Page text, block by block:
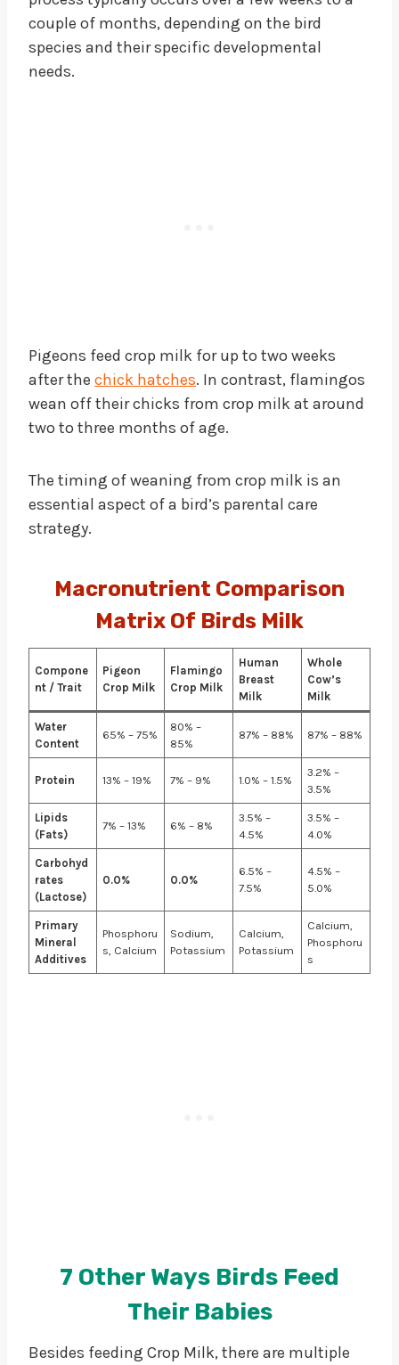
couple of months, depending on the bird
species and their specific developmental
needs.
Pigeons feed crop milk for up to two weeks
after the chick hatches. In contrast, flamingos
wean off their chicks from crop milk at around
two to three months of age.
The timing of weaning from crop milk is an
essential aspect of a bird’s parental care
strategy.
Macronutrient Comparison
Matrix Of Birds Milk
Compone
nt / Trait
Pigeon
Crop Milk
Flamingo
Crop Milk
Human
Breast
Milk
Whole
Cow’s
Milk
Water
Content
65% – 75%
80% –
85%
87% – 88% 87% – 88%
Protein 13% – 19% 7% – 9% 1.0% – 1.5%
3.2% –
3.5%
Lipids
(Fats)
7% – 13% 6% – 8%
3.5% –
4.5%
3.5% –
4.0%
Carbohyd
rates
(Lactose)
0.0% 0.0%
6.5% –
7.5%
4.5% –
5.0%
Primary
Mineral
Additives
Phosphoru
s, Calcium
Sodium,
Potassium
Calcium,
Potassium
Calcium,
Phosphoru
s
7 Other Ways Birds Feed
Their Babies
Besides feeding Crop Milk, there are multiple